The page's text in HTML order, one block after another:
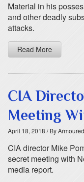
Material in his
and other deadly
attacks.
Read More
CIA
Meeting
April 18, 2018 / By
CIA director Mike
secret meeting with
media report.